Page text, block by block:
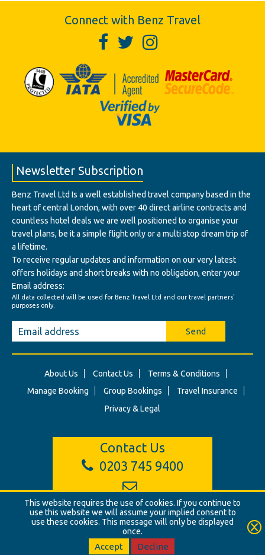
Connect with Benz Travel
Newsletter Subscription
Benz Travel Ltd Is a well established travel company based in the
heart of central London, with over 40 direct airline contracts and
countless hotel deals we are well positioned to organise your
travel plans, be it a simple flight only or a multi stop dream trip of
a lifetime.
To receive regular updates and information on our very latest
offers holidays and short breaks with no obligation, enter your
Email address:
All data collected will be used for Benz Travel Ltd and our travel partners'
purposes only.
Send
About Us Contact Us
Terms & Conditions
Manage Booking
Group Bookings
Travel Insurance
Privacy & Legal
Contact Us
0203 745 9400
info@benztravel.co.uk
© Benz Travel Ltd. 2026. Benz Travel, 3 Princes Street, London, W1B
2LD
This website requires the use of cookies. If you continue to
use this website we will assume your implied consent to
use these cookies. This message will only be displayed
once.
Accept Decline